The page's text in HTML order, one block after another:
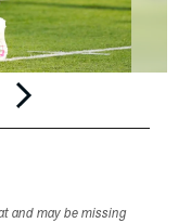
and may be missing